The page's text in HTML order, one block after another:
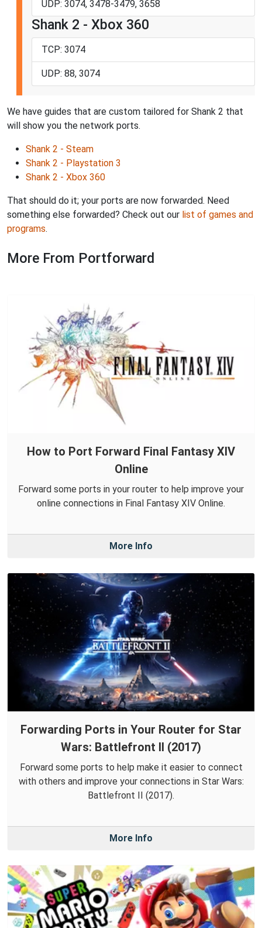
UDP: 3074, 3478-3479, 3658
Shank 2 - Xbox 360
TCP: 3074
UDP: 88, 3074
We have guides that are custom tailored for Shank 2 that
will show you the network ports.
Shank 2 - Steam
Shank 2 - Playstation 3
Shank 2 - Xbox 360
That should do it; your ports are now forwarded. Need
something else forwarded? Check out our list of games and
programs.
More From Portforward
How to Port Forward Final Fantasy XIV
Online
Forward some ports in your router to help improve your
online connections in Final Fantasy XIV Online.
More Info
Forwarding Ports in Your Router for Star
Wars: Battlefront II (2017)
Forward some ports to help make it easier to connect
with others and improve your connections in Star Wars:
Battlefront II (2017).
More Info